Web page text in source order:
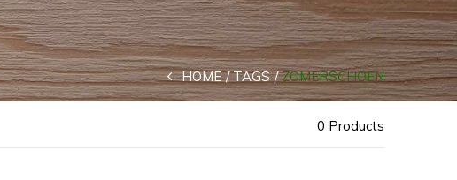
HOME TAGS ZOMERSCHOEN
0 Products